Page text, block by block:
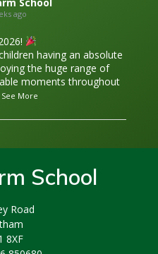
ago
having an absolute
the huge range of
moments throughout
See More
School
Road
8XF